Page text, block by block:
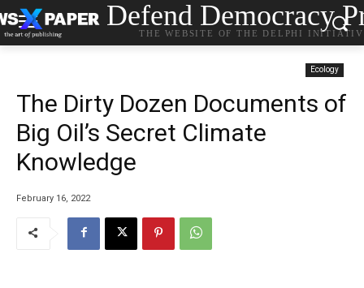
Defend Democracy
THE WEBSITE OF THE DELPHI
Ecology
The Dirty Dozen Documents of
Big Oil’s Secret Climate
Knowledge
February 16, 2022